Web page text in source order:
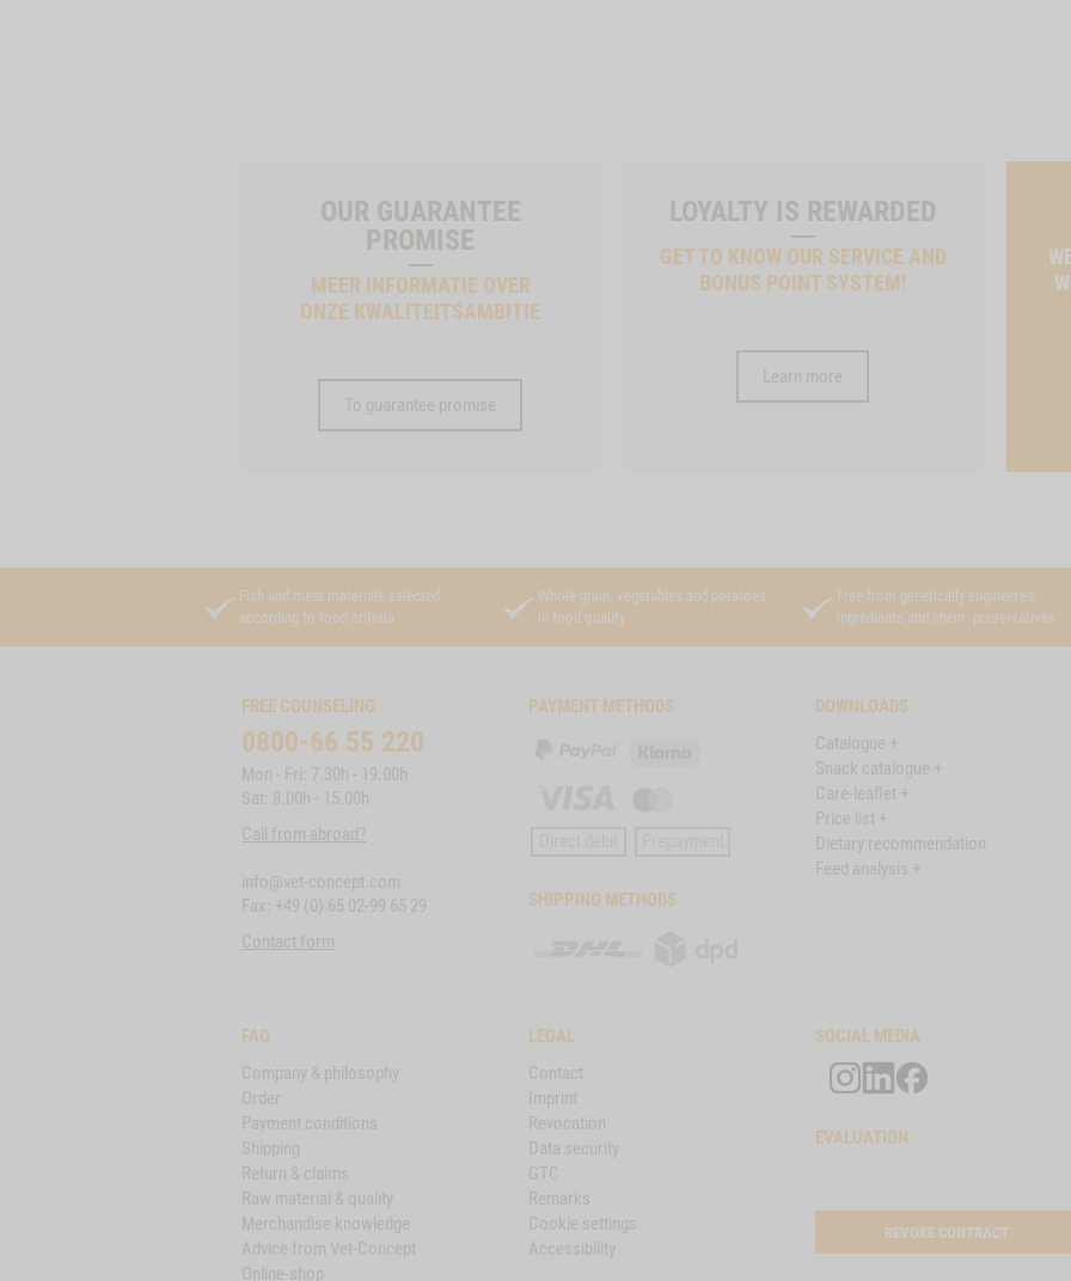
OUR GUARANTEE
PROMISE
MEER INFORMATIE OVER
ONZE KWALITEITSAMBITIE
To guarantee promise
LOYALTY IS REWARDED
GET TO KNOW OUR SERVICE AND
BONUS POINT SYSTEM!
Learn more
Fish and meat materials selected
according to food criteria
Whole grain, vegetables and potatoes
in food quality
Free from genetically engineered
ingredients and chem. preservatives
FREE COUNSELING
0800-66 55 220
Mon - Fri: 7.30h - 19.00h
Sat: 8.00h - 15.00h
Call from abroad?
info@vet-concept.com
Fax: +49 (0) 65 02-99 65 29
Contact form
PAYMENT METHODS
SHIPPING METHODS
DOWNLOADS
Catalogue +
Snack catalogue +
Care-leaflet +
Price list +
Dietary recommendation
Feed analysis +
FAQ
Company & philosophy
Order
Payment conditions
Shipping
Return & claims
Raw material & quality
Merchandise knowledge
Advice from Vet-Concept
Online-shop
LEGAL
Contact
Imprint
Revocation
Data security
GTC
Remarks
Cookie settings
Accessibility
SOCIAL MEDIA
EVALUATION
REVOKE CONTRACT